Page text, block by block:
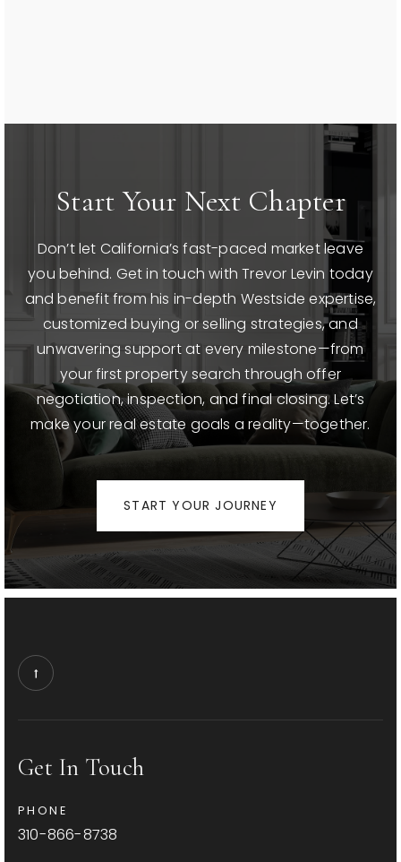
Start Your Next Chapter
Don’t let California’s fast-paced market leave
you behind. Get in touch with Trevor Levin today
and benefit from his in-depth Westside expertise,
customized buying or selling strategies, and
unwavering support at every milestone—from
your first property search through offer
negotiation, inspection, and final closing. Let’s
make your real estate goals a reality—together.
START YOUR JOURNEY
Get In Touch
PHONE
310-866-8738